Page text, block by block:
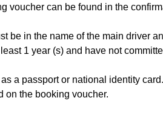
voucher can be found in the
be in the name of the main driver
1 year (s) and have not
a passport or national identity card.
on the booking voucher.